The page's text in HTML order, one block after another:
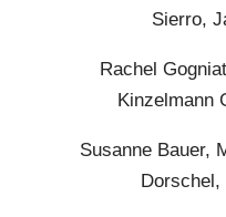
Sierro,
Rachel
Kinzelmann
Susanne Bauer,
Dorschel,